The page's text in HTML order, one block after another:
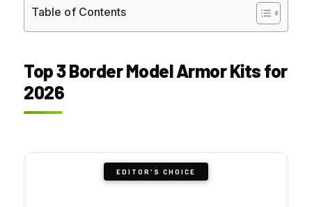
Table of Contents
Top 3 Border Model Armor Kits for
2026
EDITOR'S CHOICE